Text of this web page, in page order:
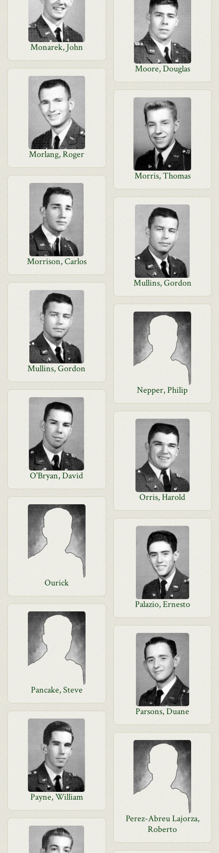
Monarek, John
Moore, Douglas
Morlang, Roger
Morris, Thomas
Morrison, Carlos
Mullins, Gordon
Mullins, Gordon
Nepper, Philip
O'Bryan, David
Orris, Harold
Ourick
Palazio, Ernesto
Pancake, Steve
Parsons, Duane
Payne, William
Perez-Abreu Lajorza,
Roberto